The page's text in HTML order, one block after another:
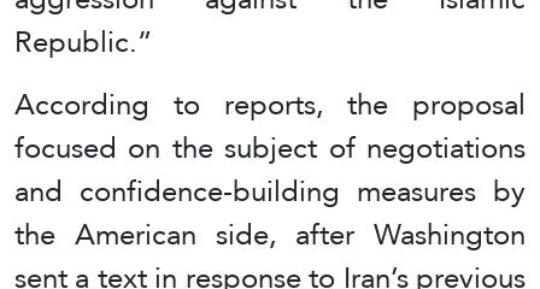
Republic.”
According to reports, the proposal
focused on the subject of negotiations
and confidence-building measures by
the American side, after Washington
sent a text in response to Iran’s previous